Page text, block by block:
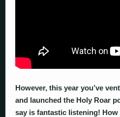
However, this year you’ve
and launched the Holy Roar
say is fantastic listening!